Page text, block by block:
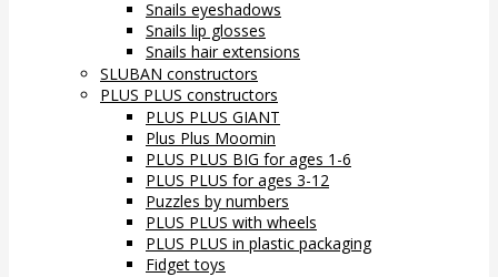
Snails eyeshadows
Snails lip glosses
Snails hair extensions
SLUBAN constructors
PLUS PLUS constructors
PLUS PLUS GIANT
Plus Plus Moomin
PLUS PLUS BIG for ages 1-6
PLUS PLUS for ages 3-12
Puzzles by numbers
PLUS PLUS with wheels
PLUS PLUS in plastic packaging
Fidget toys